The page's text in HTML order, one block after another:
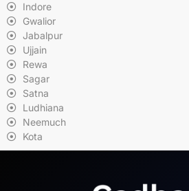
Indore
Gwalior
Jabalpur
Ujjain
Rewa
Sagar
Satna
Ludhiana
Neemuch
Kota